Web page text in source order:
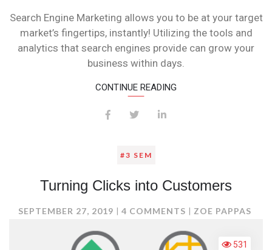
Search Engine Marketing allows you to be at your target
market’s fingertips, instantly! Utilizing the tools and
analytics that search engines provide can grow your
business within days.
CONTINUE READING
#3 SEM
Turning Clicks into Customers
SEPTEMBER 27, 2019 4 COMMENTSON
CLICKS
ZOE PAPPAS
531